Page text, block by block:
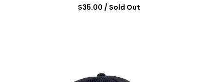
$35.00 / Sold Out